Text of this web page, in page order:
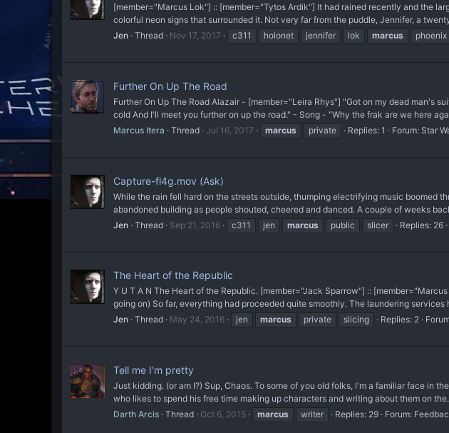
[member="Marcus Lok"] :: [member="Tytos Ardik"] It had rained recently and the
colorful neon signs that surrounded it. Not very far from the puddle, Jennifer, a
Jen Thread Nov 17, 2017 c311 holonet jennifer lok marcus phoenix
Further On Up The Road
Further On Up The Road Alazair - [member="Leira Rhys"] "Got on my dead man's
cold And I'll meet you further on up the road." - Song - "Why the frak are we here
Marcus Itera
Thread Jul 16, 2017 marcus private Replies: 1 Forum: Star
Capture-fl4g.mov (Ask)
While the rain fell hard on the streets outside, thumping electrifying music boomed
abandoned building as people shouted, cheered and danced. A couple of weeks
Jen Thread Sep 21, 2016 c311 jen marcus public slicer Replies: 26
The Heart of the Republic
Y U T A N The Heart of the Republic. [member="Jack Sparrow"] ::
going on) So far, everything had proceeded quite smoothly. The laundering services
Jen Thread May 24, 2016 jen marcus private slicing Replies: 2
Tell me I'm pretty
Just kidding. (or am I?) Sup, Chaos. To some of you old folks, I'm a familiar face in
who likes to spend his free time making up characters and writing about them on
Darth Arcis Thread Oct 6, 2015 marcus writer Replies: 29 Forum: